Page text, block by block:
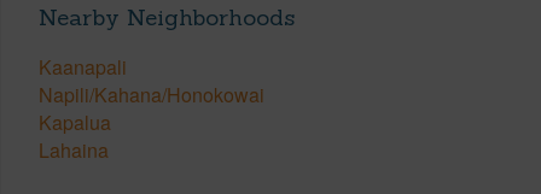
Nearby Neighborhoods
Kaanapali
Napili/Kahana/Honokowai
Kapalua
Lahaina